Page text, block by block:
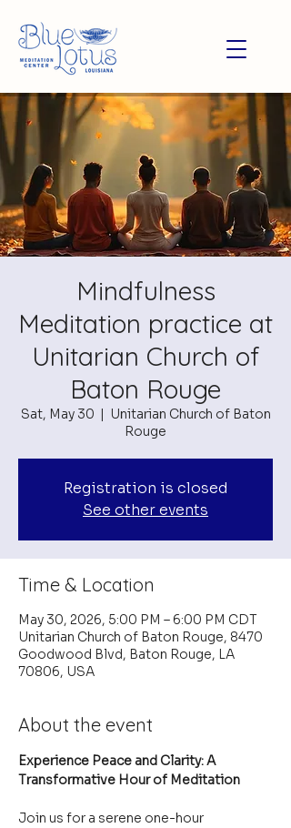
Mindfulness
Meditation practice at
Unitarian Church of
Baton Rouge
Sat, May 30
  |
Unitarian Church of Baton
Rouge
Registration is closed
See other events
Time & Location
May 30, 2026, 5:00 PM – 6:00 PM CDT
Unitarian Church of Baton Rouge, 8470
Goodwood Blvd, Baton Rouge, LA
70806, USA
About the event
Experience Peace and Clarity: A
Transformative Hour of Meditation
Join us for a serene one-hour